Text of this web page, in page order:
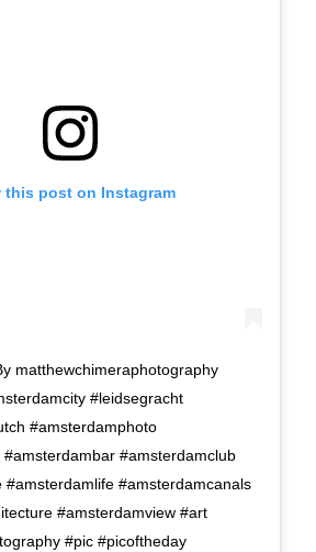
this post on Instagram
matthewchimeraphotography
#leidsegracht
#amsterdamphoto
#amsterdamclub
#amsterdamlife #amsterdamcanals
#amsterdamview #art
#pic #picoftheday